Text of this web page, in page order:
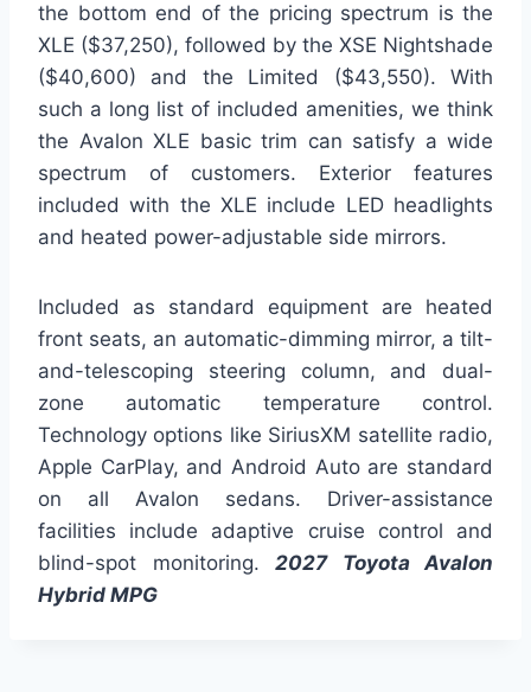
the bottom end of the pricing spectrum is the
XLE ($37,250), followed by the XSE Nightshade
($40,600) and the Limited ($43,550). With
such a long list of included amenities, we think
the Avalon XLE basic trim can satisfy a wide
spectrum of customers. Exterior features
included with the XLE include LED headlights
and heated power-adjustable side mirrors.
Included as standard equipment are heated
front seats, an automatic-dimming mirror, a tilt-
and-telescoping steering column, and dual-
zone automatic temperature control.
Technology options like SiriusXM satellite radio,
Apple CarPlay, and Android Auto are standard
on all Avalon sedans. Driver-assistance
facilities include adaptive cruise control and
blind-spot monitoring. 2027 Toyota Avalon
Hybrid MPG